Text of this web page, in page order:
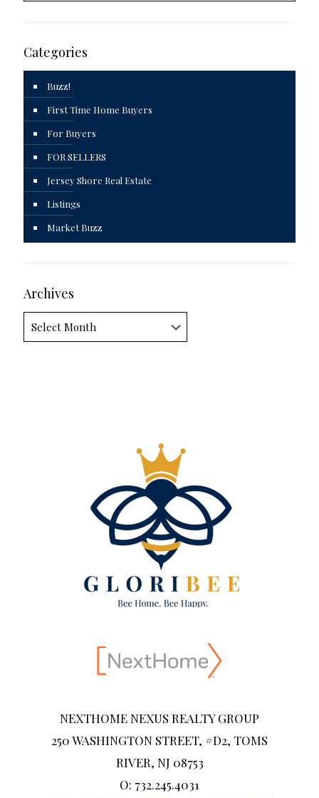
Categories
Buzz!
First Time Home Buyers
For Buyers
FOR SELLERS
Jersey Shore Real Estate
Listings
Market Buzz
Archives
NEXTHOME NEXUS REALTY GROUP
250 WASHINGTON STREET, #D2, TOMS
RIVER, NJ 08753
O: 732.245.4031